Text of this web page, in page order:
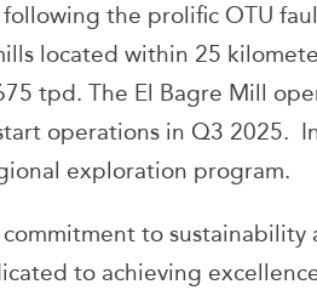
following the prolific OTU
located within 25
tpd. The El Bagre Mill
operations in Q3 2025.
exploration program.
to
to achieving